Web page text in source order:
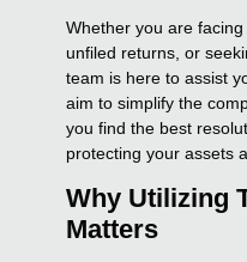
Whether you are
unfiled returns, or
team is here to assist
aim to simplify the
you find the best
protecting your assets
Why Utilizing
Matters